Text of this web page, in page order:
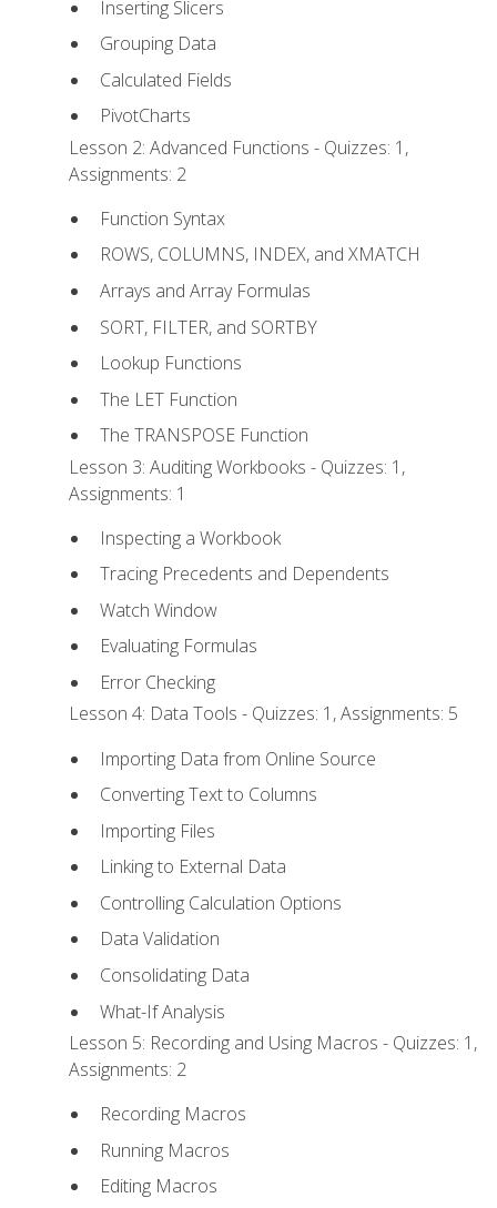
Inserting Slicers
Grouping Data
Calculated Fields
PivotCharts
Lesson 2: Advanced Functions - Quizzes: 1,
Assignments: 2
Function Syntax
ROWS, COLUMNS, INDEX, and XMATCH
Arrays and Array Formulas
SORT, FILTER, and SORTBY
Lookup Functions
The LET Function
The TRANSPOSE Function
Lesson 3: Auditing Workbooks - Quizzes: 1,
Assignments: 1
Inspecting a Workbook
Tracing Precedents and Dependents
Watch Window
Evaluating Formulas
Error Checking
Lesson 4: Data Tools - Quizzes: 1, Assignments: 5
Importing Data from Online Source
Converting Text to Columns
Importing Files
Linking to External Data
Controlling Calculation Options
Data Validation
Consolidating Data
What-If Analysis
Lesson 5: Recording and Using Macros - Quizzes: 1,
Assignments: 2
Recording Macros
Running Macros
Editing Macros